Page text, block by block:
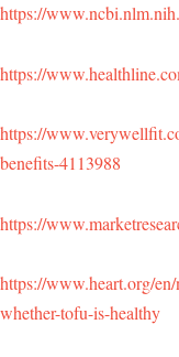
https://
https://
https://
benefits-4113988
https://
https://www.heart.org/
whether-tofu-is-healthy